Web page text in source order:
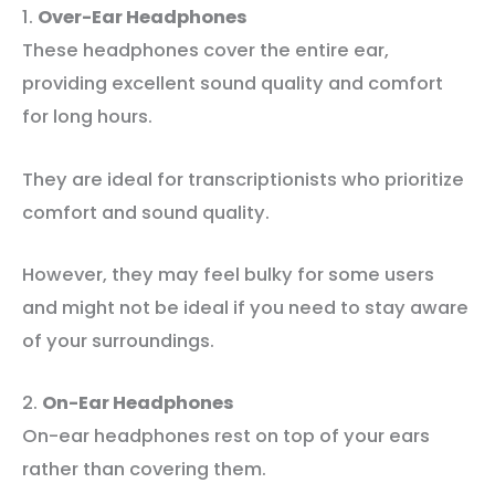
1. Over-Ear Headphones
These headphones cover the entire ear,
providing excellent sound quality and comfort
for long hours.
They are ideal for transcriptionists who prioritize
comfort and sound quality.
However, they may feel bulky for some users
and might not be ideal if you need to stay aware
of your surroundings.
2. On-Ear Headphones
On-ear headphones rest on top of your ears
rather than covering them.